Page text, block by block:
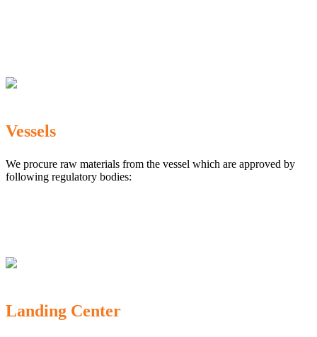
Vessels
We procure raw materials from the vessel which are approved by
following regulatory bodies:
Landing Center